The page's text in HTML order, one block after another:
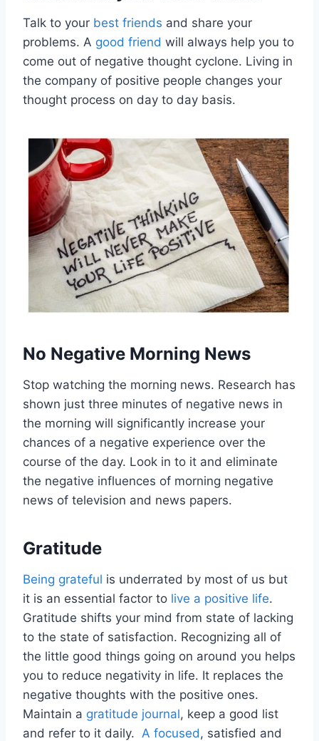
Talk to your best friends and share your
problems. A good friend will always help you to
come out of negative thought cyclone. Living in
the company of positive people changes your
thought process on day to day basis.
No Negative Morning News
Stop watching the morning news. Research has
shown just three minutes of negative news in
the morning will significantly increase your
chances of a negative experience over the
course of the day. Look in to it and eliminate
the negative influences of morning negative
news of television and news papers.
Gratitude
Being grateful is underrated by most of us but
it is an essential factor to live a positive life.
Gratitude shifts your mind from state of lacking
to the state of satisfaction. Recognizing all of
the little good things going on around you helps
you to reduce negativity in life. It replaces the
negative thoughts with the positive ones.
Maintain a gratitude journal, keep a good list
and refer to it daily. A focused , satisfied and